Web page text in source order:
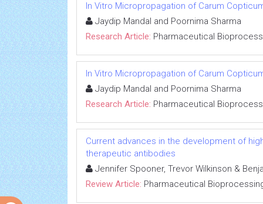
In Vitro Micropropagation of Carum
Jaydip Mandal and Poornima Sharma
Research Article: Pharmaceutical
In Vitro Micropropagation of Carum
Jaydip Mandal and Poornima Sharma
Research Article: Pharmaceutical
Current advances in the development of
therapeutic antibodies
Jennifer Spooner, Trevor Wilkinson &
Review Article: Pharmaceutical